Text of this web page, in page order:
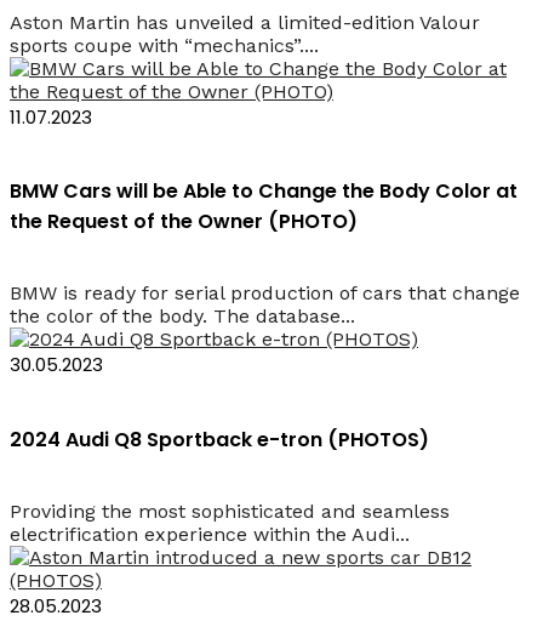
Aston Martin has unveiled a limited-edition Valour
sports coupe with “mechanics”....
11.07.2023
BMW Cars will be Able to Change the Body Color at
the Request of the Owner (PHOTO)
BMW is ready for serial production of cars that change
the color of the body. The database...
30.05.2023
2024 Audi Q8 Sportback e-tron (PHOTOS)
Providing the most sophisticated and seamless
electrification experience within the Audi...
28.05.2023